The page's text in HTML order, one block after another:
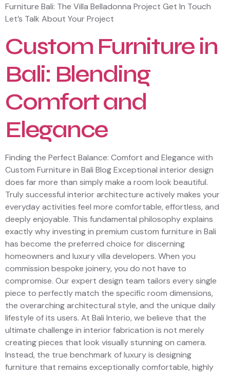
Furniture Bali: The Villa Belladonna Project Get In Touch
Let’s Talk About Your Project
Custom Furniture in
Bali: Blending
Comfort and
Elegance
Finding the Perfect Balance: Comfort and Elegance with
Custom Furniture in Bali Blog Exceptional interior design
does far more than simply make a room look beautiful.
Truly successful interior architecture actively makes your
everyday activities feel more comfortable, effortless, and
deeply enjoyable. This fundamental philosophy explains
exactly why investing in premium custom furniture in Bali
has become the preferred choice for discerning
homeowners and luxury villa developers. When you
commission bespoke joinery, you do not have to
compromise. Our expert design team tailors every single
piece to perfectly match the specific room dimensions,
the overarching architectural style, and the unique daily
lifestyle of its users. At Bali Interio, we believe that the
ultimate challenge in interior fabrication is not merely
creating pieces that look visually stunning on camera.
Instead, the true benchmark of luxury is designing
furniture that remains exceptionally comfortable, highly